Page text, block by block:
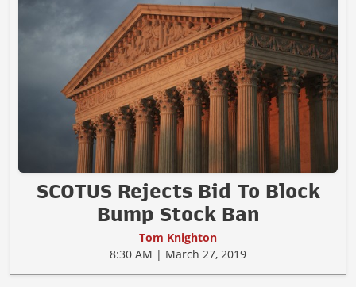
SCOTUS Rejects Bid To Block
Bump Stock Ban
Tom Knighton
8:30 AM | March 27, 2019